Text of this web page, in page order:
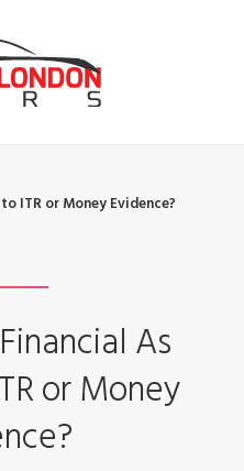
ITR or Money Evidence?
As
or Money